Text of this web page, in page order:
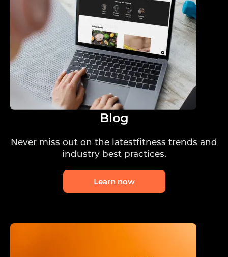
Blog
Never miss out on the latestfitness trends and
industry best practices.
Learn now